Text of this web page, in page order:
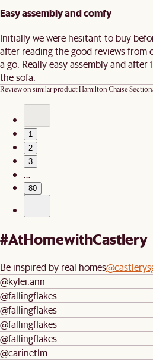
Easy assembly and comfy
Initially we were hesitant to buy
after reading the good reviews from
a go. Really easy assembly and after
the sofa.
Review on similar productHamilton Chaise
1
2
3
…
80
#AtHomewithCastlery
Be inspired by real homes
@kylei.ann
@fallingflakes
@fallingflakes
@fallingflakes
@fallingflakes
@carinetlm